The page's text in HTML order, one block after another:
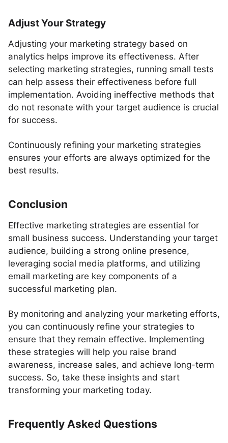
Adjust Your Strategy
Adjusting your marketing strategy based on
analytics helps improve its effectiveness. After
selecting marketing strategies, running small tests
can help assess their effectiveness before full
implementation. Avoiding ineffective methods that
do not resonate with your target audience is crucial
for success.
Continuously refining your marketing strategies
ensures your efforts are always optimized for the
best results.
Conclusion
Effective marketing strategies are essential for
small business success. Understanding your target
audience, building a strong online presence,
leveraging social media platforms, and utilizing
email marketing are key components of a
successful marketing plan.
By monitoring and analyzing your marketing efforts,
you can continuously refine your strategies to
ensure that they remain effective. Implementing
these strategies will help you raise brand
awareness, increase sales, and achieve long-term
success. So, take these insights and start
transforming your marketing today.
Frequently Asked Questions